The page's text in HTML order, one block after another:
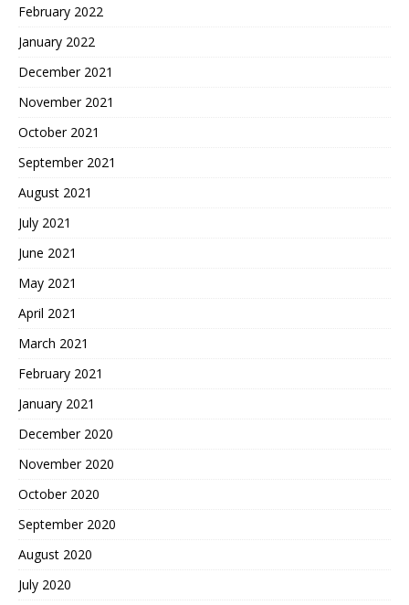
February 2022
January 2022
December 2021
November 2021
October 2021
September 2021
August 2021
July 2021
June 2021
May 2021
April 2021
March 2021
February 2021
January 2021
December 2020
November 2020
October 2020
September 2020
August 2020
July 2020